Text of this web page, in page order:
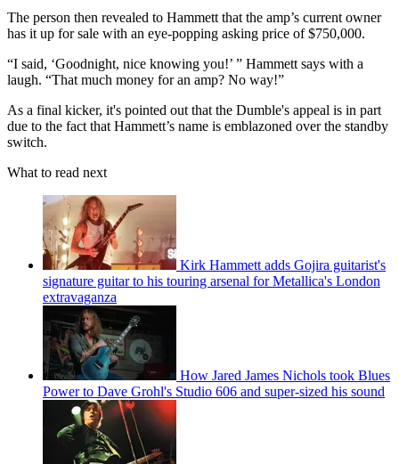
The person then revealed to Hammett that the amp’s current owner
has it up for sale with an eye-popping asking price of $750,000.
“I said, ‘Goodnight, nice knowing you!’ ” Hammett says with a
laugh. “That much money for an amp? No way!”
As a final kicker, it's pointed out that the Dumble's appeal is in part
due to the fact that Hammett’s name is emblazoned over the standby
switch.
What to read next
Kirk Hammett adds Gojira guitarist's
signature guitar to his touring arsenal for Metallica's London
extravaganza
How Jared James Nichols took Blues
Power to Dave Grohl's Studio 606 and super-sized his sound